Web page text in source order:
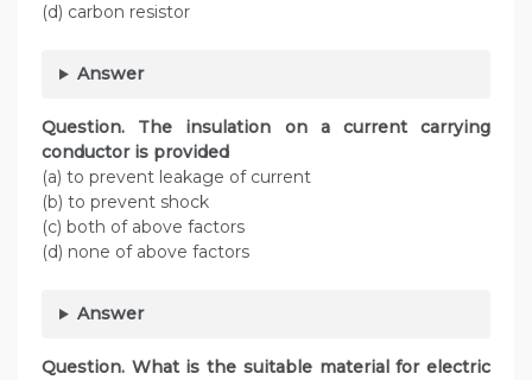
(d) carbon resistor
Answer
Question. The insulation on a current carrying
conductor is provided
(a) to prevent leakage of current
(b) to prevent shock
(c) both of above factors
(d) none of above factors
Answer
Question. What is the suitable material for electric